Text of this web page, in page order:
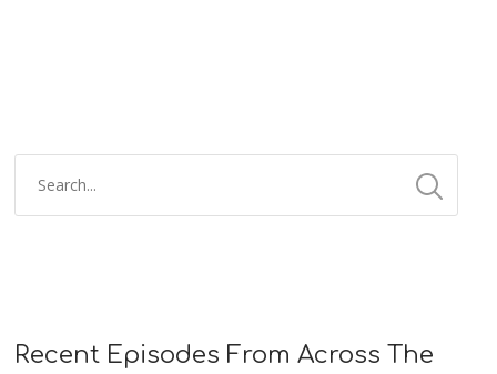
Recent Episodes From Across The